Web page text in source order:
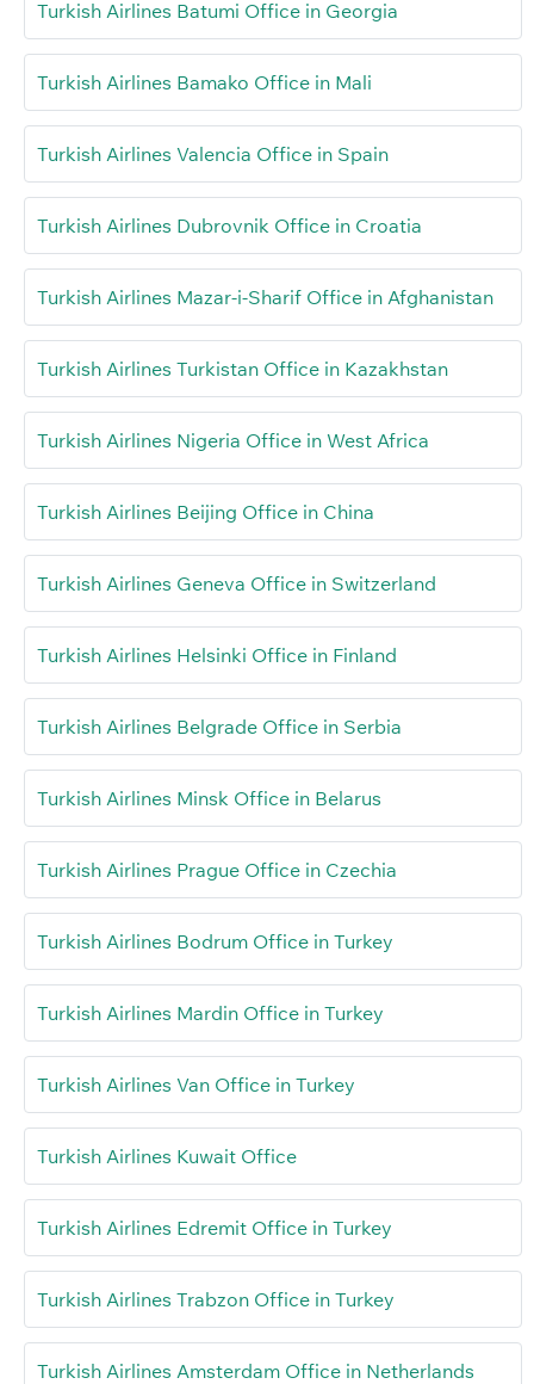
Turkish Airlines Batumi Office in Georgia
Turkish Airlines Bamako Office in Mali
Turkish Airlines Valencia Office in Spain
Turkish Airlines Dubrovnik Office in Croatia
Turkish Airlines Mazar-i-Sharif Office in Afghanistan
Turkish Airlines Turkistan Office in Kazakhstan
Turkish Airlines Nigeria Office in West Africa
Turkish Airlines Beijing Office in China
Turkish Airlines Geneva Office in Switzerland
Turkish Airlines Helsinki Office in Finland
Turkish Airlines Belgrade Office in Serbia
Turkish Airlines Minsk Office in Belarus
Turkish Airlines Prague Office in Czechia
Turkish Airlines Bodrum Office in Turkey
Turkish Airlines Mardin Office in Turkey
Turkish Airlines Van Office in Turkey
Turkish Airlines Kuwait Office
Turkish Airlines Edremit Office in Turkey
Turkish Airlines Trabzon Office in Turkey
Turkish Airlines Amsterdam Office in Netherlands